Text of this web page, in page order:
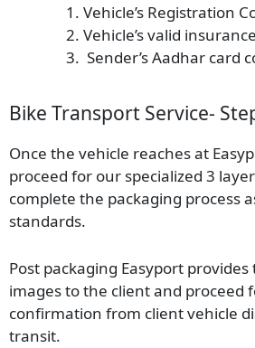
Vehicle’s Registration
Vehicle’s valid
Sender’s Aadhar card
Bike Transport Service-
Once the vehicle reaches at
proceed for our specialized 3
complete the packaging process
standards.
Post packaging Easyport
images to the client and proceed
confirmation from client vehicle
transit.